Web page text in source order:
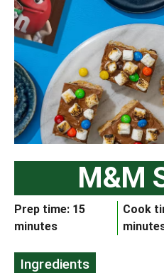
M&M
Prep time: 15
minutes
Cook
Ingredients